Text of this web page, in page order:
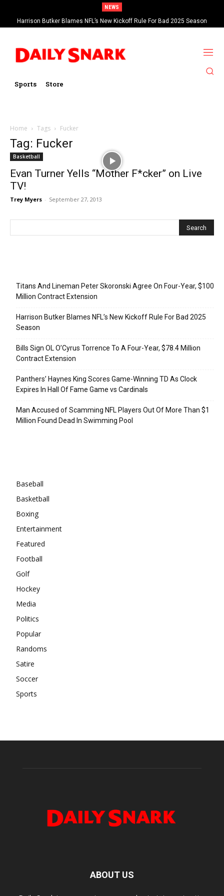
NEWS
Harrison Butker Blames NFL’s New Kickoff Rule For Bad 2025 Season
Sports Store
Home Tags Fucker
Tag: Fucker
Basketball
Evan Turner Yells “Mother F*cker” on Live
TV!
Trey Myers - September 27, 2013
Titans And Lineman Peter Skoronski Agree On Four-Year, $100
Million Contract Extension
Harrison Butker Blames NFL’s New Kickoff Rule For Bad 2025
Season
Bills Sign OL O’Cyrus Torrence To A Four-Year, $78.4 Million
Contract Extension
Panthers’ Haynes King Scores Game-Winning TD As Clock
Expires In Hall Of Fame Game vs Cardinals
Man Accused of Scamming NFL Players Out Of More Than $1
Million Found Dead In Swimming Pool
Baseball
Basketball
Boxing
Entertainment
Featured
Football
Golf
Hockey
Media
Politics
Popular
Randoms
Satire
Soccer
Sports
ABOUT US